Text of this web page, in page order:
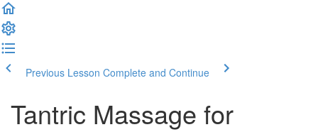
Previous Lesson Complete and Continue
Tantric Massage for